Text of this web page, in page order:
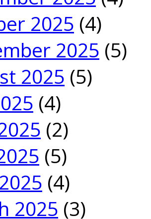
2025 (4)
2025 (5)
2025 (5)
(4)
(2)
(5)
(4)
2025 (3)